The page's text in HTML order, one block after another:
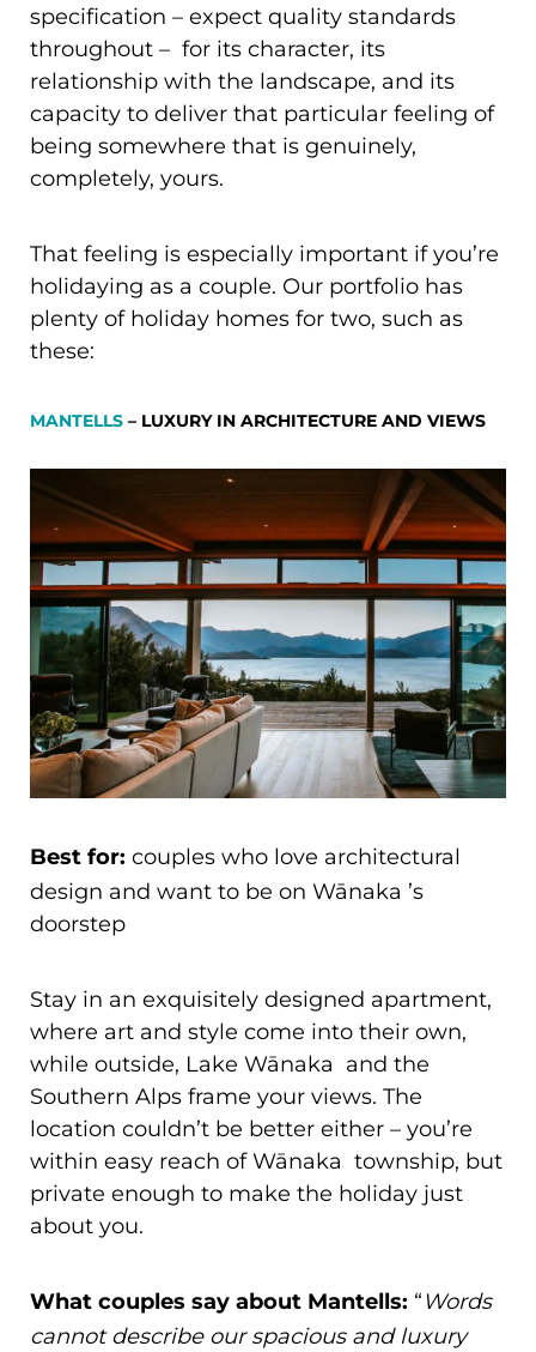
specification – expect quality standards
throughout – for its character, its
relationship with the landscape, and its
capacity to deliver that particular feeling of
being somewhere that is genuinely,
completely, yours.
That feeling is especially important if you’re
holidaying as a couple. Our portfolio has
plenty of holiday homes for two, such as
these:
MANTELLS– LUXURY IN ARCHITECTURE AND VIEWS
Best for: couples who love architectural
design and want to be on Wānaka ’s
doorstep
Stay in an exquisitely designed apartment,
where art and style come into their own,
while outside, Lake Wānaka and the
Southern Alps frame your views. The
location couldn’t be better either – you’re
within easy reach of Wānaka township, but
private enough to make the holiday just
about you.
What couples say about Mantells: “ Words
cannot describe our spacious and luxury